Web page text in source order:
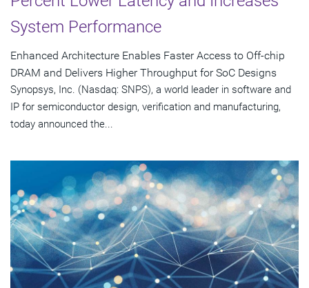
System Performance
Enhanced Architecture Enables Faster Access to Off-chip
DRAM and Delivers Higher Throughput for SoC Designs
Synopsys, Inc. (Nasdaq: SNPS), a world leader in software and
IP for semiconductor design, verification and manufacturing,
today announced the...